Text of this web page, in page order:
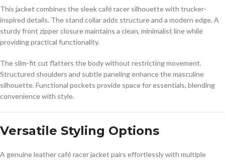
This jacket combines the sleek café racer silhouette with trucker-
inspired details. The stand collar adds structure and a modern edge. A
sturdy front zipper closure maintains a clean, minimalist line while
providing practical functionality.
The slim-fit cut flatters the body without restricting movement.
Structured shoulders and subtle paneling enhance the masculine
silhouette. Functional pockets provide space for essentials, blending
convenience with style.
Versatile Styling Options
A genuine leather café racer jacket pairs effortlessly with multiple